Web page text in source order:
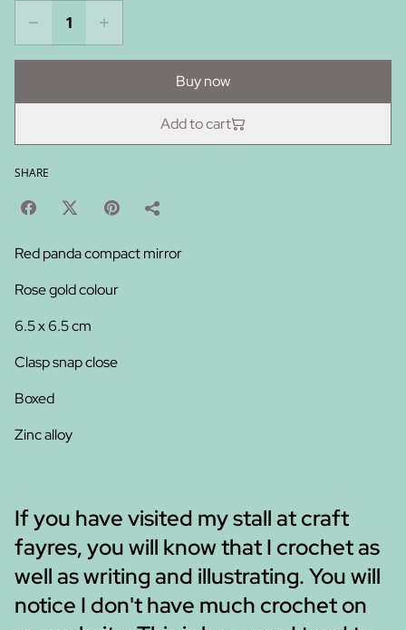
Buy now
Add to cart
SHARE
Red panda compact mirror
Rose gold colour
6.5 x 6.5 cm
Clasp snap close
Boxed
Zinc alloy
If you have visited my stall at craft
fayres, you will know that I crochet as
well as writing and illustrating. You will
notice I don't have much crochet on